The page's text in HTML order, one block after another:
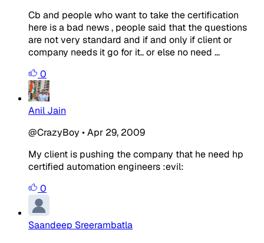
Cb and people who want to take the certification
here is a bad news , people said that the questions
are not very standard and if and only if client or
company needs it go for it.. or else no need ...
0
Anil Jain
@CrazyBoy •Apr 29, 2009
My client is pushing the company that he need hp
certified automation engineers :evil:
0
Saandeep Sreerambatla